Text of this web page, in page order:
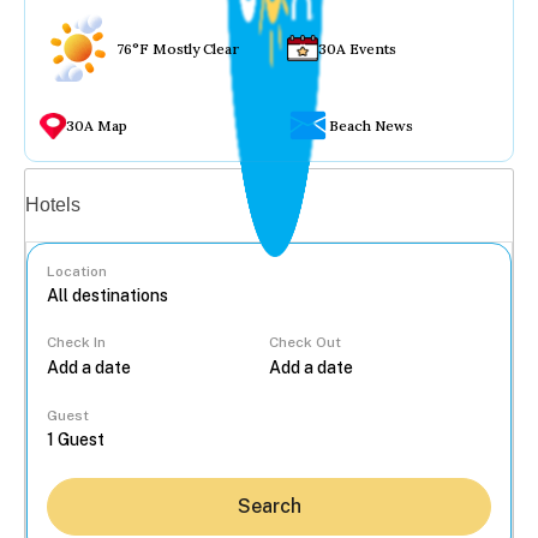
76°F Mostly Clear 30A Events
30A Map Beach News
Hotels
Location
Check In Check Out
Guest
Search